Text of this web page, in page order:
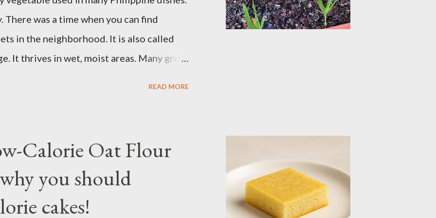
sugar, follow...
was a time when you can find
in the neighborhood. It is also called
It thrives in wet, moist areas. Many grow
Winter may see your plant dying but
fertilize with nitrogen twice a month.
about 1 to 2 months. Kangkong has the
for easy maintenance or harvest
READ MORE
Calorie Oat Flour
you should
cakes!